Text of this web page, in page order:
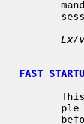
Ex/
FAST